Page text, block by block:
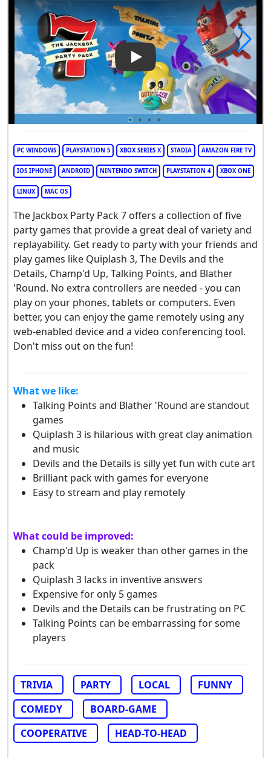
Play Video: The Jackbox
PC WINDOWS PLAYSTATION 5 XBOX SERIES X STADIA AMAZON FIRE TV
IOS IPHONE ANDROID NINTENDO SWITCH PLAYSTATION 4 XBOX ONE
LINUX MAC OS
The Jackbox Party Pack 7 offers a collection of five
party games that provide a great deal of variety and
replayability. Get ready to party with your friends and
play games like Quiplash 3, The Devils and the
Details, Champ'd Up, Talking Points, and Blather
'Round. No extra controllers are needed - you can
play on your phones, tablets or computers. Even
better, you can enjoy the game remotely using any
web-enabled device and a video conferencing tool.
Don't miss out on the fun!
What we like:
Talking Points and Blather 'Round are standout
games
Quiplash 3 is hilarious with great clay animation
and music
Devils and the Details is silly yet fun with cute art
Brilliant pack with games for everyone
Easy to stream and play remotely
What could be improved:
Champ'd Up is weaker than other games in the
pack
Quiplash 3 lacks in inventive answers
Expensive for only 5 games
Devils and the Details can be frustrating on PC
Talking Points can be embarrassing for some
players
TRIVIA PARTY LOCAL
FUNNY
COMEDY
BOARD-GAME
COOPERATIVE
HEAD-TO-HEAD